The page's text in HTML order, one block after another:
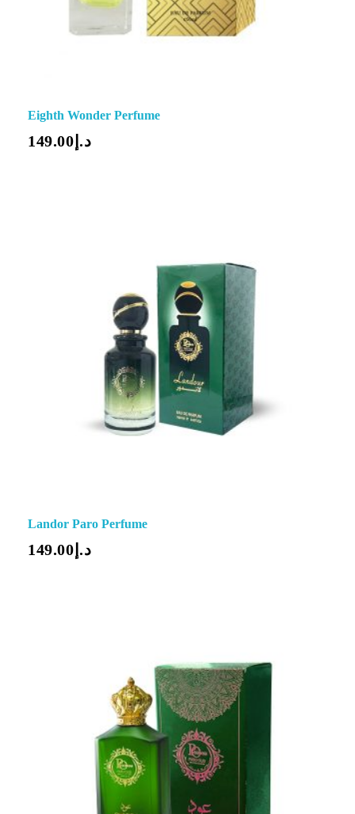
Eighth Wonder Perfume
د.إ 149.00
Landor Paro Perfume
د.إ 149.00